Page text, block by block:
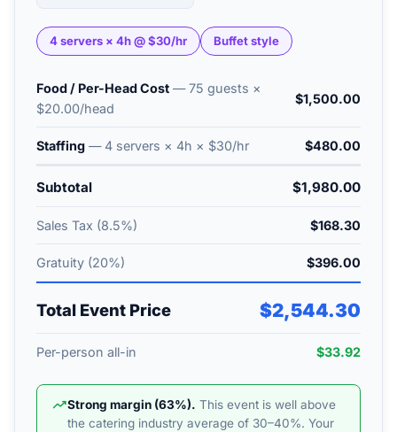
4 servers × 4h @ $30/hr Buffet style
Food / Per-Head Cost — 75 guests ×
$20.00/head
$1,500.00
Staffing — 4 servers × 4h × $30/hr $480.00
Subtotal $1,980.00
Sales Tax (8.5%) $168.30
Gratuity (20%) $396.00
Total Event Price $2,544.30
Per-person all-in $33.92
trending_upStrong margin (63%). This event is well above
the catering industry average of 30–40%. Your